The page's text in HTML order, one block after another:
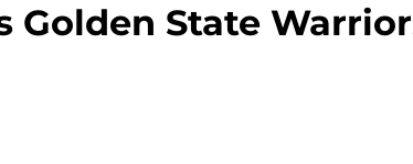
Golden State